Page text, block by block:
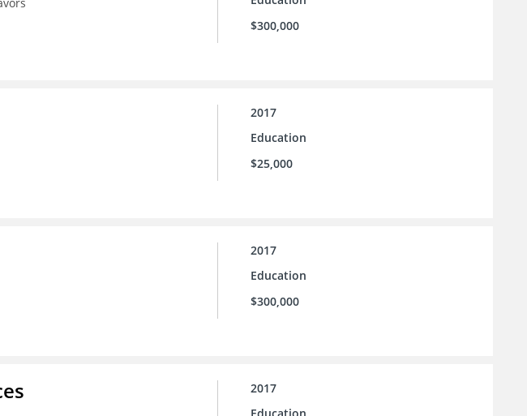
$300,000
2017
Education
$25,000
2017
Education
$300,000
2017